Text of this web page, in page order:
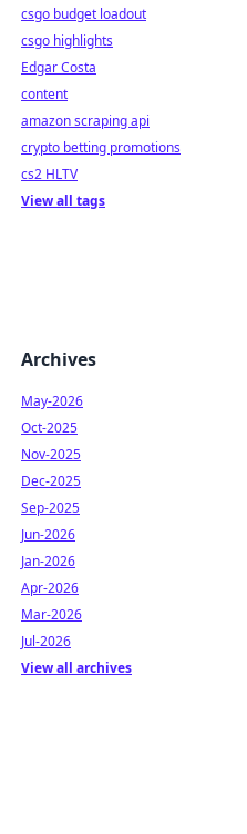
csgo budget loadout
csgo highlights
Edgar Costa
content
amazon scraping api
crypto betting promotions
cs2 HLTV
View all tags
Archives
May-2026
Oct-2025
Nov-2025
Dec-2025
Sep-2025
Jun-2026
Jan-2026
Apr-2026
Mar-2026
Jul-2026
View all archives